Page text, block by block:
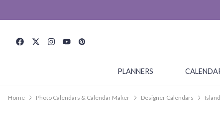
PLANNERS
Home Photo Calendars & Calendar Maker Designer Calendars